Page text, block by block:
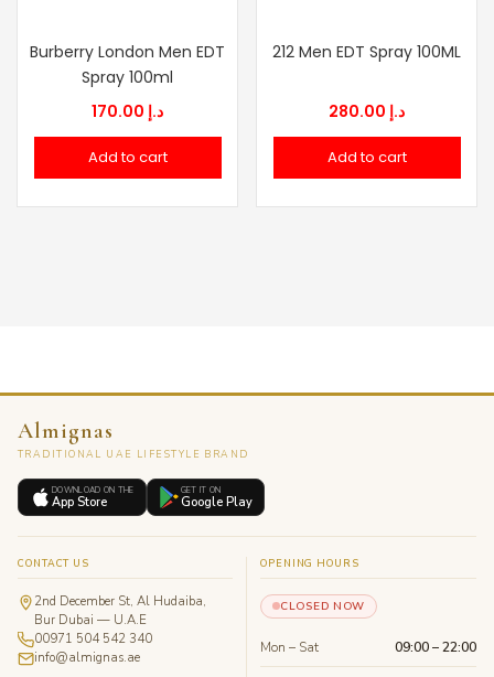
Burberry London Men EDT
Spray 100ml
د.إ
Add to cart
212 Men EDT Spray 100ML
د.إ
Add to cart
Almignas
TRADITIONAL UAE LIFESTYLE BRAND
DOWNLOAD ON THE
App Store
GET IT ON
Google Play
CONTACT US
2nd December St, Al Hudaiba,
Bur Dubai — U.A.E
00971 504 542 340
info@almignas.ae
OPENING HOURS
CLOSED NOW
Mon – Sat 09:00 – 22:00